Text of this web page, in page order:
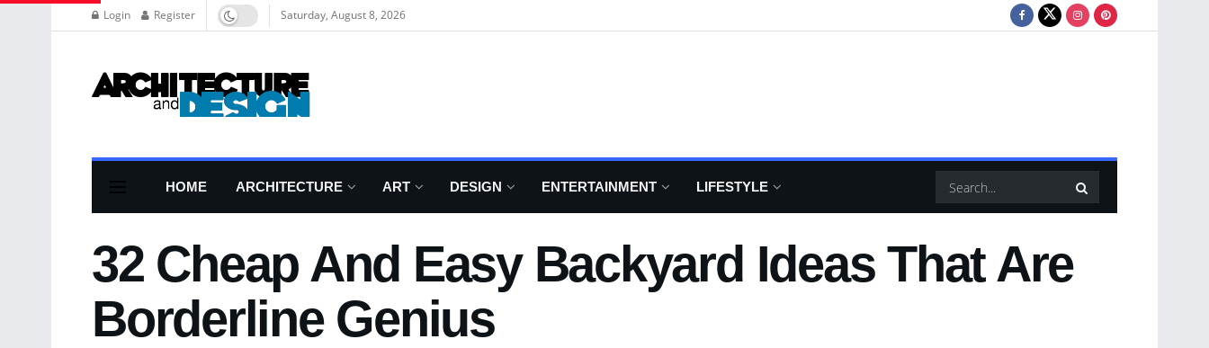
Login Register Saturday, August 8, 2026
HOME ARCHITECTURE ART DESIGN ENTERTAINMENT LIFESTYLE
32 Cheap And Easy Backyard Ideas That Are
Borderline Genius